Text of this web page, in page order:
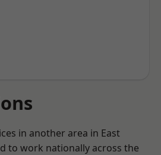
in another area in East
to work nationally across the